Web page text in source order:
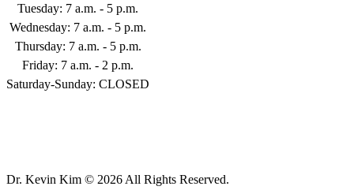
Tuesday: 7 a.m. - 5 p.m.
Wednesday: 7 a.m. - 5 p.m.
Thursday: 7 a.m. - 5 p.m.
Friday: 7 a.m. - 2 p.m.
Saturday-Sunday: CLOSED
Dr. Kevin Kim © 2026 All Rights Reserved.